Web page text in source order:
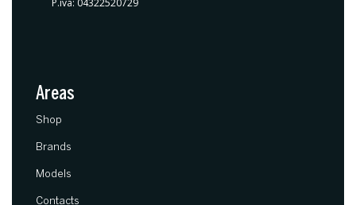
P.iva: 04322520729
Areas
Shop
Brands
Models
Contacts